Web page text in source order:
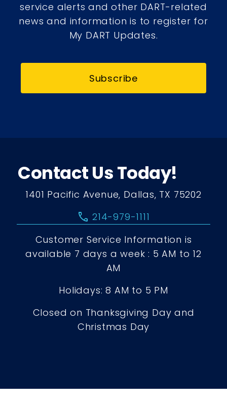
service alerts and other DART-related
news and information is to register for
My DART Updates.
Subscribe
Contact Us Today!
1401 Pacific Avenue, Dallas, TX 75202
call 214-979-1111
Customer Service Information is
available 7 days a week : 5 AM to 12
AM
Holidays: 8 AM to 5 PM
Closed on Thanksgiving Day and
Christmas Day